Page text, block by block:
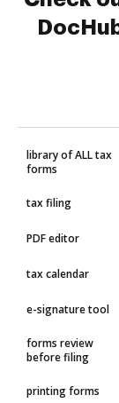
library of ALL tax
forms
tax filing
PDF editor
tax calendar
e-signature tool
forms review
before filing
printing forms